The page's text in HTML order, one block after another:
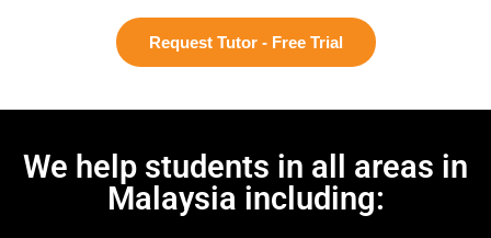
Request Tutor - Free Trial
We help students in all areas in
Malaysia including: